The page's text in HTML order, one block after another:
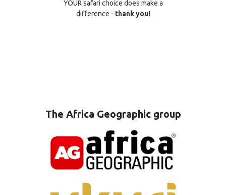
YOUR safari choice does make a
difference - thank you!
The Africa Geographic group